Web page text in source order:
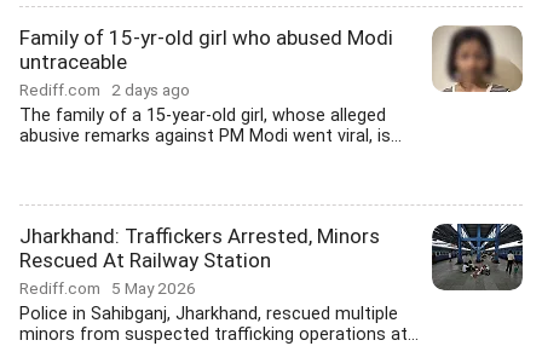
Family of 15-yr-old girl who abused Modi
untraceable
Rediff.com 2 days ago
The family of a 15-year-old girl, whose alleged
abusive remarks against PM Modi went viral, is...
Jharkhand: Traffickers Arrested, Minors
Rescued At Railway Station
Rediff.com 5 May 2026
Police in Sahibganj, Jharkhand, rescued multiple
minors from suspected trafficking operations at...